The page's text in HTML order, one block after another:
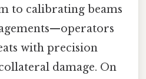
to calibrating beams
with precision
damage. On